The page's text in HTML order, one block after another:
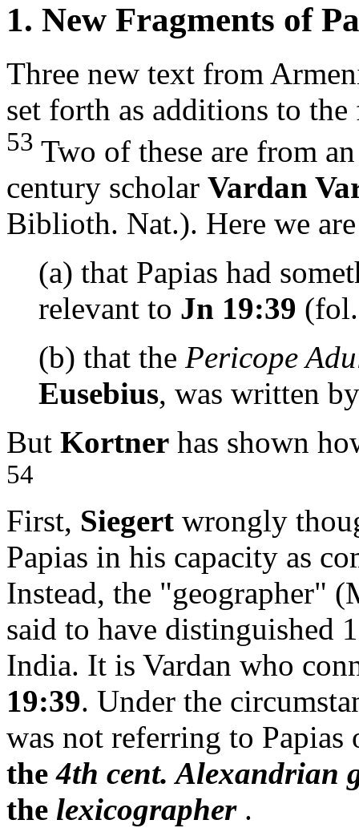
1. New Fragments of
Three new text from
set forth as additions to
53 Two of these are from
century scholar Vardan
Biblioth. Nat.). Here we
(a) that Papias had
relevant to Jn 19:39
(b) that the Pericope
Eusebius, was written
But Kortner has shown
54
First, Siegert wrongly
Papias in his capacity as
Instead, the "geographer"
said to have distinguished
India. It is Vardan who
19:39. Under the
was not referring to
the4th cent. Alexandrian
the lexicographer.